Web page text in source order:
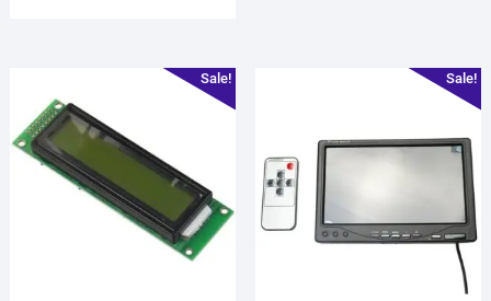
Sale! Sale!